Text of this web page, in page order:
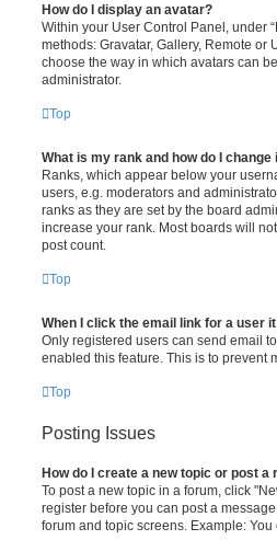
How do I display an avatar?
Within your User Control Panel, under
methods: Gravatar, Gallery, Remote
choose the way in which avatars can
administrator.
Top
What is my rank and how do I change
Ranks, which appear below your
users, e.g. moderators and
ranks as they are set by the board
increase your rank. Most boards will
post count.
Top
When I click the email link for a user
Only registered users can send email
enabled this feature. This is to prevent
Top
Posting Issues
How do I create a new topic or post a
To post a new topic in a forum, click
register before you can post a
forum and topic screens. Example: